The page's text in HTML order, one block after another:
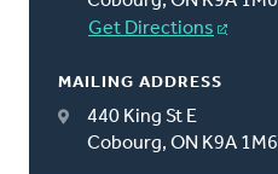
Get Directions
MAILING ADDRESS
440 King St E
Cobourg, ON K9A 1M6